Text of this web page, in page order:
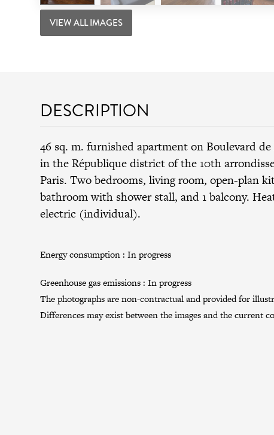
VIEW ALL IMAGES
DESCRIPTION
46 sq. m. furnished apartment on Boulevard
in theRépublique districtof the 10th
Paris. Two bedrooms, living room, open-plan
bathroom with shower stall, and 1 balcony.
electric (individual).
Energy consumption :In progress
Greenhouse gas emissions :In progress
The photographs are non-contractual and provided for
Differences may exist between the images and the current